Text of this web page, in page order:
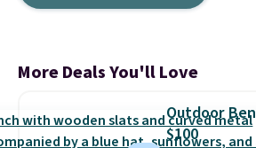
More Deals You'll Love
Outdoor
$100